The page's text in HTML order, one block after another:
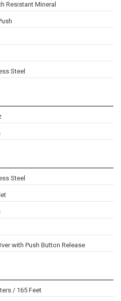
Resistant Mineral
Steel
Steel
with Push Button Release
/ 165 Feet